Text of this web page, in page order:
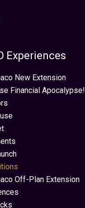
Experiences
New Extension
Financial Apocalypse!
Off-Plan Extension